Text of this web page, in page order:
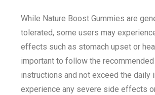
While Nature Boost Gummies are
tolerated, some users may
effects such as stomach upset or
important to follow the
instructions and not exceed the daily
experience any severe side effects